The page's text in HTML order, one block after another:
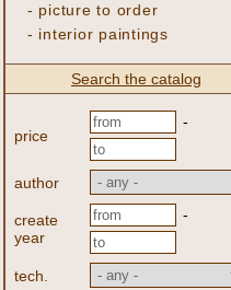
- picture to order
- interior paintings
Search the catalog
price
-
author
create
year
-
tech.